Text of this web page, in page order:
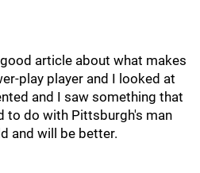
article about what makes
play player and I looked at
and I saw something that
to do with Pittsburgh's man
and will be better.